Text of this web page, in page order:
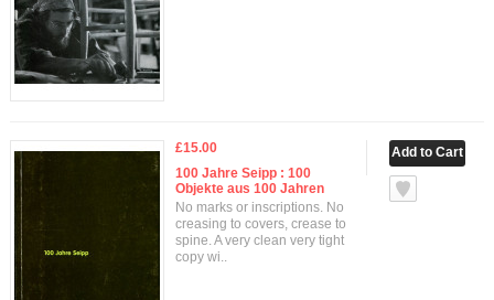
£15.00
100 Jahre Seipp : 100
Objekte aus 100 Jahren
No marks or inscriptions. No
creasing to covers, crease to
spine. A very clean very tight
copy wi..